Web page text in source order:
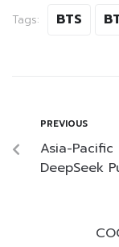
Tags: BTS
PREVIOUS
Asia-
DeepSeek